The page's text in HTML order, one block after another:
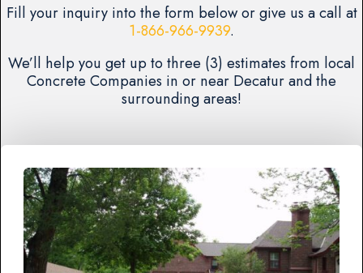
Fill your inquiry into the form below or give us a call at
1-866-966-9939.
We’ll help you get up to three (3) estimates from local
Concrete Companies in or near Decatur and the
surrounding areas!